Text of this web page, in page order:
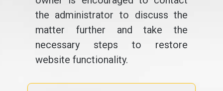
the administrator to discuss the
matter further and take the
necessary steps to restore
website functionality.